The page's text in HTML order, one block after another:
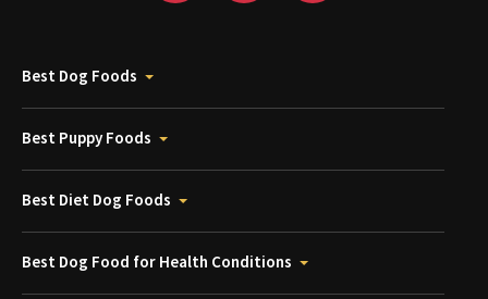
Best Dog Foods
Best Puppy Foods
Best Diet Dog Foods
Best Dog Food for Health Conditions